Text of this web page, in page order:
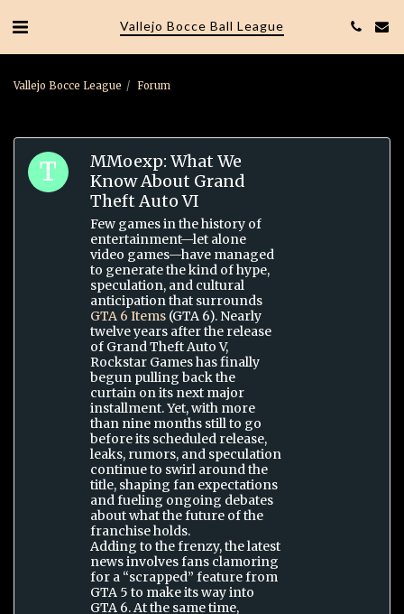
Vallejo Bocce Ball League
Vallejo Bocce League Forum
MMoexp: What We
Know About Grand
Theft Auto VI
Few games in the history of
entertainment—let alone
video games—have managed
to generate the kind of hype,
speculation, and cultural
anticipation that surrounds
GTA 6 Items (GTA 6). Nearly
twelve years after the release
of Grand Theft Auto V,
Rockstar Games has finally
begun pulling back the
curtain on its next major
installment. Yet, with more
than nine months still to go
before its scheduled release,
leaks, rumors, and speculation
continue to swirl around the
title, shaping fan expectations
and fueling ongoing debates
about what the future of the
franchise holds.
Adding to the frenzy, the latest
news involves fans clamoring
for a “scrapped” feature from
GTA 5 to make its way into
GTA 6. At the same time,